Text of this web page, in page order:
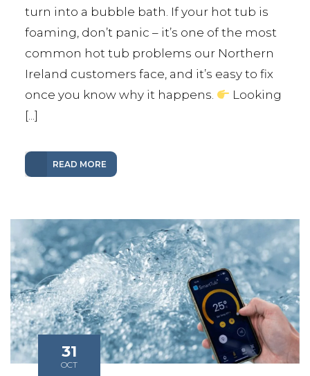
turn into a bubble bath. If your hot tub is
foaming, don’t panic – it’s one of the most
common hot tub problems our Northern
Ireland customers face, and it’s easy to fix
once you know why it happens.
Looking
[...]
READ MORE
31
OCT